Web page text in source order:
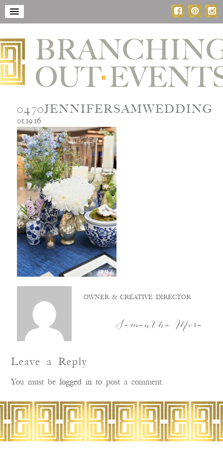
0470JENNIFERSAMWEDDING
01.19.16
Samantha Mora
OWNER & CREATIVE DIRECTOR
Leave a Reply
You must belogged into post a comment.